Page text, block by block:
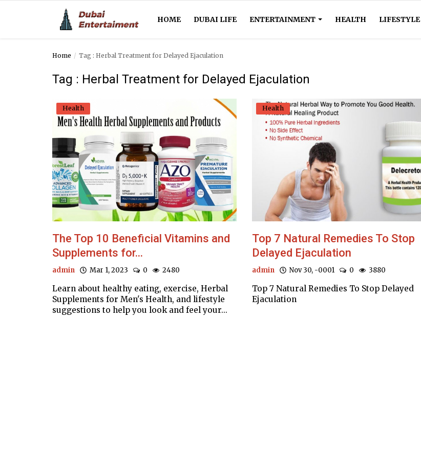
HOME DUBAI LIFE ENTERTAINMENT HEALTH LIFESTYLE
Entertainment
Technology
Home Tag : Herbal Treatment for Delayed Ejaculation
Tag : Herbal Treatment for Delayed Ejaculation
Health
The Top 10 Beneficial Vitamins and
Supplements for...
admin Mar 1, 2023 0 2480
Learn about healthy eating, exercise, Herbal
Supplements for Men's Health, and lifestyle
suggestions to help you look and feel your...
Health
Top 7 Natural Remedies To Stop
Delayed Ejaculation
admin Nov 30, -0001 0 3880
Top 7 Natural Remedies To Stop Delayed
Ejaculation